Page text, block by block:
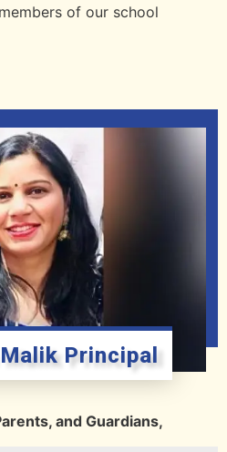
of our school
and Guardians,
Principal